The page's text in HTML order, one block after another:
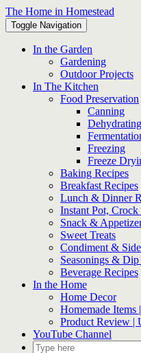
Skip
to
content
The Home in Homestead
Toggle Navigation
In the Garden
Gardening
Outdoor Projects
In The Kitchen
Food Preservation
Canning
Dehydrating
Freezing
Freeze
Baking Recipes
Breakfast Recipes
Lunch & Dinner
Instant Pot,
Snack &
Sweet Treats
Condiment &
Seasonings & Dip
Beverage Recipes
In the Home
Home Decor
Homemade
Product Review |
YouTube Channel